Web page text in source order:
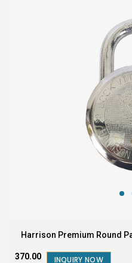
Harrison Premium Round
₹370.00 INQUIRY NOW